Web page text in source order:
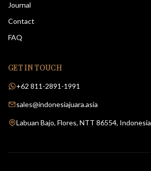
Journal
Contact
FAQ
GET IN TOUCH
+62 811-2891-1991
sales@indonesiajuara.asia
Labuan Bajo, Flores, NTT 86554, Indonesia